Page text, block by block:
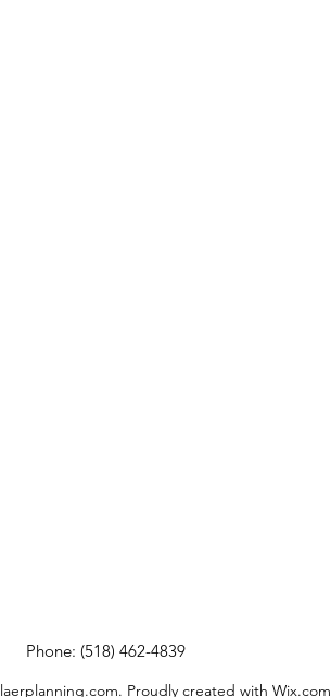
Phone: (518) 462-4839
Proudly created with Wix.com